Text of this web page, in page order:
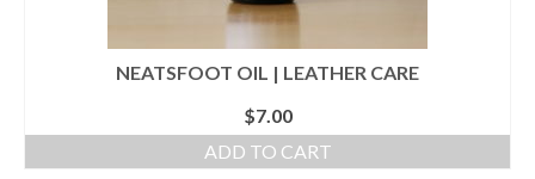
NEATSFOOT OIL | LEATHER CARE
$7.00
ADD TO CART